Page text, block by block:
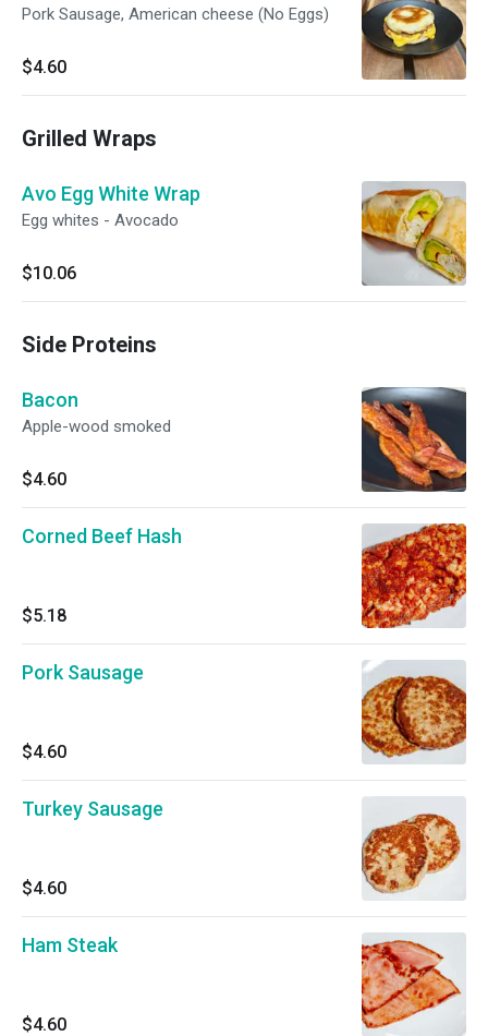
Pork Sausage, American cheese (No Eggs)
$4.60
Grilled Wraps
Avo Egg White Wrap
Egg whites - Avocado
$10.06
Side Proteins
Bacon
Apple-wood smoked
$4.60
Corned Beef Hash
$5.18
Pork Sausage
$4.60
Turkey Sausage
$4.60
Ham Steak
$4.60